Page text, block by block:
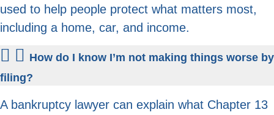
used to help people protect what matters most,
including a home, car, and income.
How do I know I’m not making things worse by
filing?
A bankruptcy lawyer can explain what Chapter 13